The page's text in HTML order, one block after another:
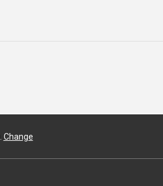
Change